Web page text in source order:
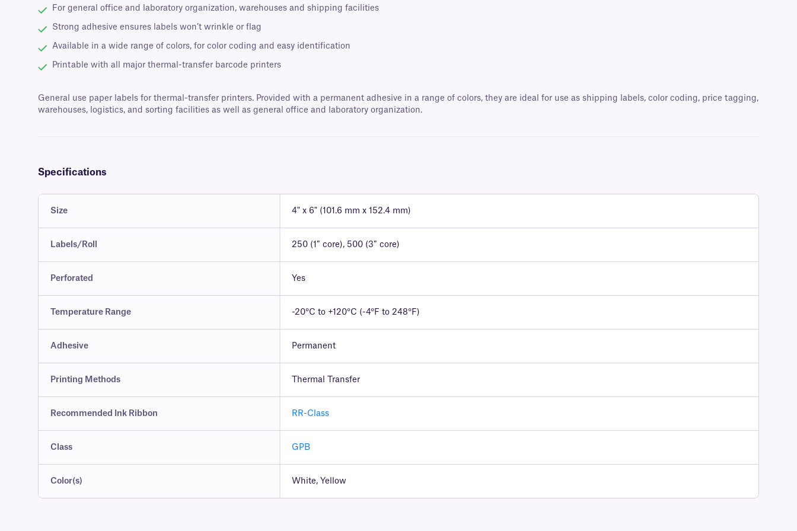
For general office and laboratory organization, warehouses and shipping facilities
Strong adhesive ensures labels won’t wrinkle or flag
Available in a wide range of colors, for color coding and easy identification
Printable with all major thermal-transfer barcode printers
General use paper labels for thermal-transfer printers. Provided with a permanent adhesive in a range of colors, they are ideal for use as shipping labels, color coding, price tagging,
warehouses, logistics, and sorting facilities as well as general office and laboratory organization.
Specifications
Size 4" x 6" (101.6 mm x 152.4 mm)
Labels/Roll 250 (1″ core), 500 (3″ core)
Perforated Yes
Temperature Range -20°C to +120°C (-4°F to 248°F)
Adhesive Permanent
Printing Methods Thermal Transfer
Recommended Ink Ribbon RR-Class
Class GPB
Color(s) White, Yellow